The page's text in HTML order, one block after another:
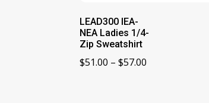
LEAD300 IEA-
NEA Ladies 1/4-
Zip Sweatshirt
$51.00 – $57.00